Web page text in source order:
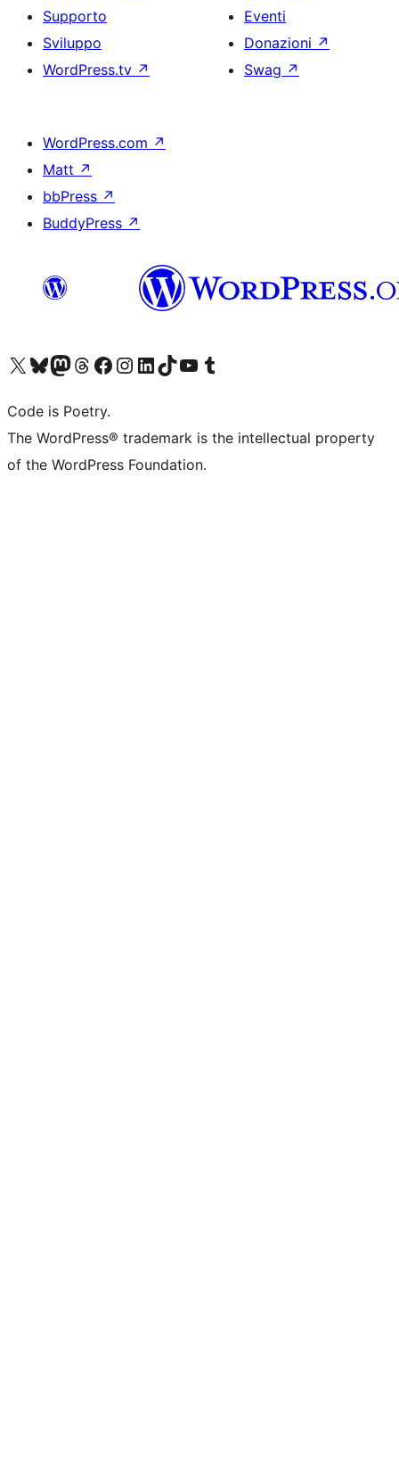
Supporto
Sviluppo
WordPress.tv ↗
Eventi
Donazioni ↗
Swag ↗
WordPress.com ↗
Matt ↗
bbPress ↗
BuddyPress ↗
Visita il nostro account X (ex Twitter)
Visita il nostro account Bluesky
Visita il nostro account Mastodon
Visita il nostro account Threads
Visita la nostra pagina Facebook
Visita il nostro account Instagram
Visita il nostro account LinkedIn
Visita il nostro account TikTok
Visita il nostro canale YouTube
Visita il nostro account Tumblr
Code is Poetry.
The WordPress® trademark is the intellectual property
of the WordPress Foundation.